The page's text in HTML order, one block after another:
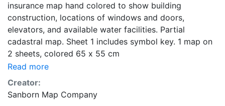
insurance map hand colored to show building
construction, locations of windows and doors,
elevators, and available water facilities. Partial
cadastral map. Sheet 1 includes symbol key. 1 map on
2 sheets, colored 65 x 55 cm
Read more
Creator:
Sanborn Map Company